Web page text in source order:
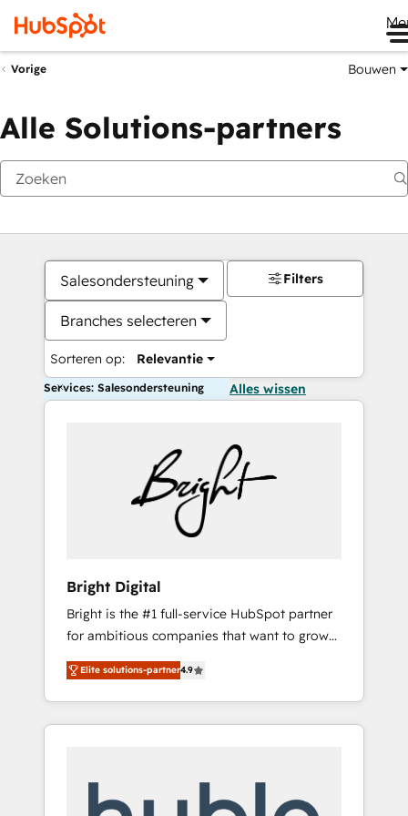
Vorige Bouwen
Alle Solutions-partners
Salesondersteuning
Branches selecteren
Sorteren op: Relevantie
Filters
Services: Salesondersteuning Alles wissen
Bright Digital
Bright is the #1 full-service HubSpot partner
for ambitious companies that want to grow
smarter. From HubSpot onboarding, to
training, from developing a new website to
lead generation and digital marketing; we do
it all (and with great results)! In short, our
modules, integrations - Marketing & sales
Elite solutions-partner4.9